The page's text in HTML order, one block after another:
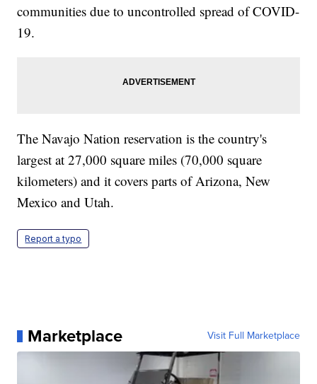
communities due to uncontrolled spread of COVID-
19.
The Navajo Nation reservation is the country's
largest at 27,000 square miles (70,000 square
kilometers) and it covers parts of Arizona, New
Mexico and Utah.
Report a typo
Marketplace Visit Full Marketplace